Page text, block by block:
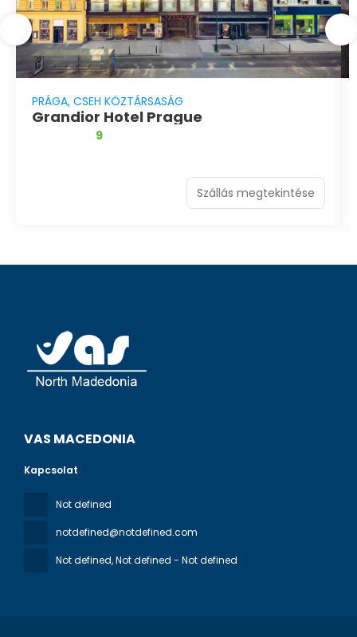
PRÁGA, CSEH KÖZTÁRSASÁG
Grandior Hotel Prague
9
Szállás megtekintése
VAS MACEDONIA
Kapcsolat
Not defined
notdefined@notdefined.com
Not defined, Not defined - Not defined